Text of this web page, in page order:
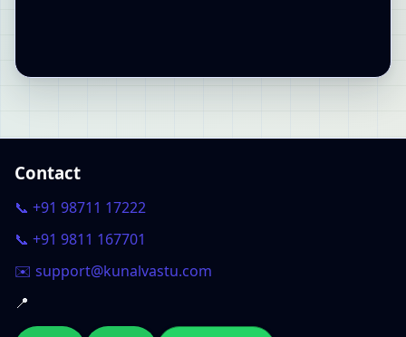
Contact
📞 +91 98711 17222
📞 +91 9811 167701
✉️ support@kunalvastu.com
📍